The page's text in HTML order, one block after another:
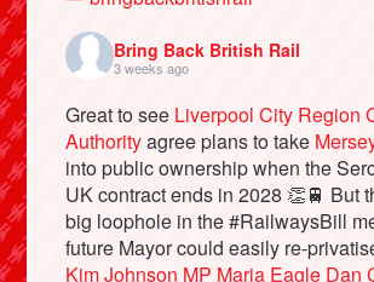
Bring Back British Rail
3 weeks ago
Great to see Liverpool City Region
Authorityagree plans to take
into public ownership when the
UK contract ends in 2028 👏🚆 But
big loophole in the #RailwaysBill
future Mayor could easily re-
Kim Johnson MP Maria Eagle Dan